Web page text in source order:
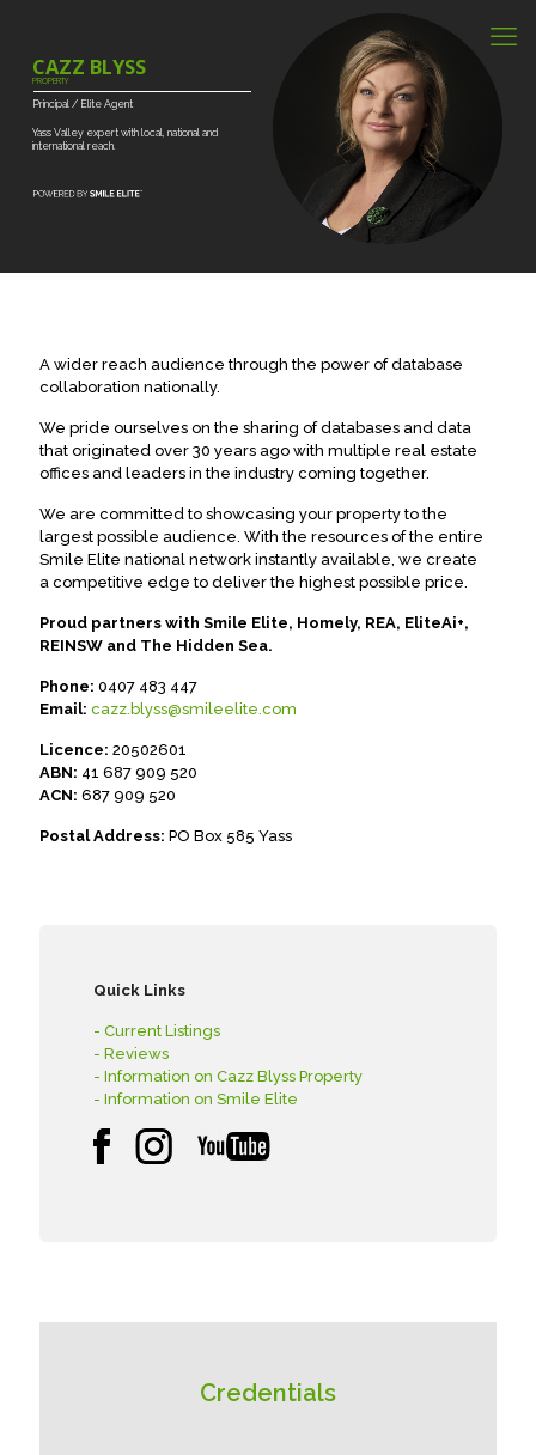
Yass Valley expert with local, national and
international reach.
Principal / Elite Agent
CAZZ BLYSS
PROPERTY
A wider reach audience through the power of database
collaboration nationally.
We pride ourselves on the sharing of databases and data
that originated over 30 years ago with multiple real estate
offices and leaders in the industry coming together.
We are committed to showcasing your property to the
largest possible audience. With the resources of the entire
Smile Elite national network instantly available, we create
a competitive edge to deliver the highest possible price.
Proud partners with Smile Elite, Homely, REA, EliteAi+,
REINSW and The Hidden Sea.
Phone: 0407 483 447
Email: cazz.blyss@smileelite.com
Licence: 20502601
ABN: 41 687 909 520
ACN: 687 909 520
Postal Address: PO Box 585 Yass
Quick Links
- Current Listings
- Reviews
- Information on Cazz Blyss Property
- Information on Smile Elite
Credentials